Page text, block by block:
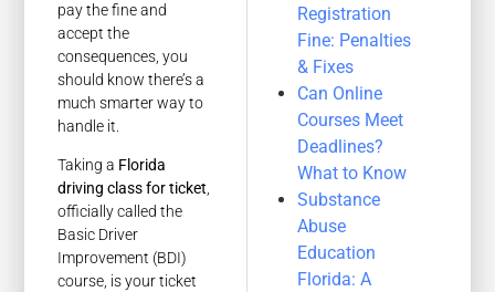
pay the fine and
accept the
consequences, you
should know there’s a
much smarter way to
handle it.
Taking a Florida
driving class for ticket,
officially called the
Basic Driver
Improvement (BDI)
course, is your ticket
Registration
Fine: Penalties
& Fixes
Can Online
Courses Meet
Deadlines?
What to Know
Substance
Abuse
Education
Florida: A